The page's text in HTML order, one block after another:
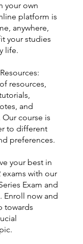
your own
platform is
anywhere,
your studies
life.
resources,
and
course is
to different
preferences.
your best in
exams with our
Exam and
Enroll now and
towards